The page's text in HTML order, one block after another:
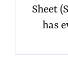
Sheet
has